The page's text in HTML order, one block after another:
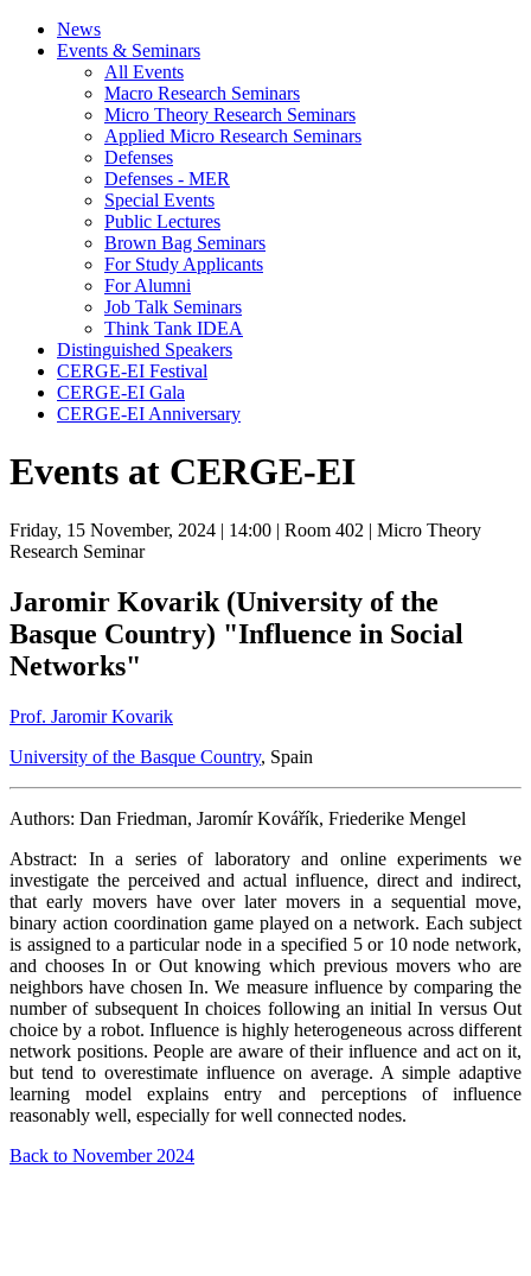
News
Events & Seminars
All Events
Macro Research Seminars
Micro Theory Research Seminars
Applied Micro Research Seminars
Defenses
Defenses - MER
Special Events
Public Lectures
Brown Bag Seminars
For Study Applicants
For Alumni
Job Talk Seminars
Think Tank IDEA
Distinguished Speakers
CERGE-EI Festival
CERGE-EI Gala
CERGE-EI Anniversary
Events at CERGE-EI
Friday, 15 November, 2024 | 14:00 | Room 402 | Micro Theory
Research Seminar
Jaromir Kovarik (University of the
Basque Country) "Influence in Social
Networks"
Prof. Jaromir Kovarik
University of the Basque Country, Spain
Authors: Dan Friedman, Jaromír Kovářík, Friederike Mengel
Abstract: In a series of laboratory and online experiments we
investigate the perceived and actual influence, direct and indirect,
that early movers have over later movers in a sequential move,
binary action coordination game played on a network. Each subject
is assigned to a particular node in a specified 5 or 10 node network,
and chooses In or Out knowing which previous movers who are
neighbors have chosen In. We measure influence by comparing the
number of subsequent In choices following an initial In versus Out
choice by a robot. Influence is highly heterogeneous across different
network positions. People are aware of their influence and act on it,
but tend to overestimate influence on average. A simple adaptive
learning model explains entry and perceptions of influence
reasonably well, especially for well connected nodes.
Back to November 2024